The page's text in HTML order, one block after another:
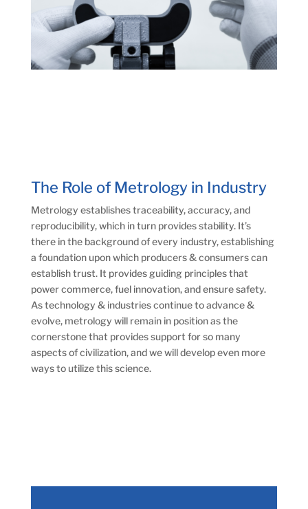
The Role of Metrology in Industry
Metrology establishes traceability, accuracy, and
reproducibility, which in turn provides stability. It’s
there in the background of every industry, establishing
a foundation upon which producers & consumers can
establish trust. It provides guiding principles that
power commerce, fuel innovation, and ensure safety.
As technology & industries continue to advance &
evolve, metrology will remain in position as the
cornerstone that provides support for so many
aspects of civilization, and we will develop even more
ways to utilize this science.